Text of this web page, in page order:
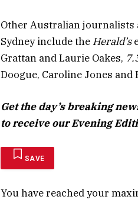
Other Australian journalists
Sydney include the Herald’s
Grattan and Laurie Oakes,
Doogue, Caroline Jones and
Get the day’s breaking
to receive our Evening
SAVE
You have reached your